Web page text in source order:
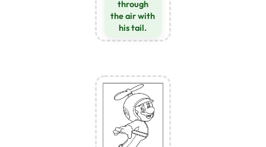
through
the air with
his tail.